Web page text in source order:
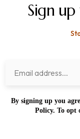
Sign
By signing up you
Policy. To opt